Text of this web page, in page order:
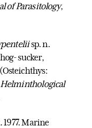
of Parasitology,
sp. n.
sucker,
Marine